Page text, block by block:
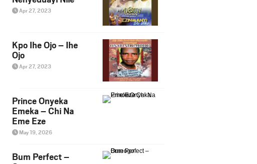
Apr 27, 2023
Kpo Ihe Ojo – Ihe
Ojo
Apr 27, 2023
Prince Onyeka
Emeka – Chi Na
Eme Eze
May 19, 2026
Bum Perfect –